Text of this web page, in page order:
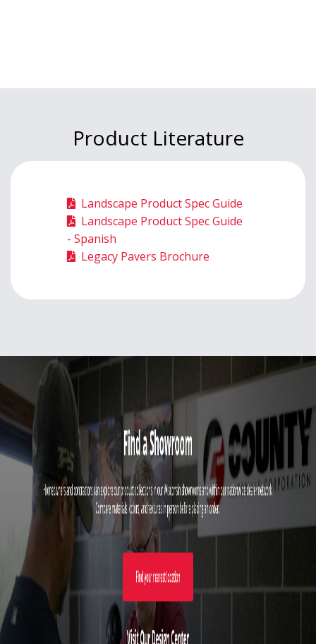
Product Literature
Landscape Product Spec Guide
Landscape Product Spec Guide
- Spanish
Legacy Pavers Brochure